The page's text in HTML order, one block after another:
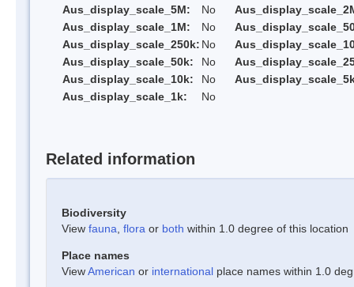
Aus_display_scale_5M:
No
Aus_display_scale_1M:
No
Aus_display_scale_250k: No
Aus_display_scale_50k:
No
Aus_display_scale_10k:
No
Aus_display_scale_1k:
No
Related information
Biodiversity
View fauna flora or both within 1.0 degree of this location
Place names
ViewAmerican or international place names within 1.0